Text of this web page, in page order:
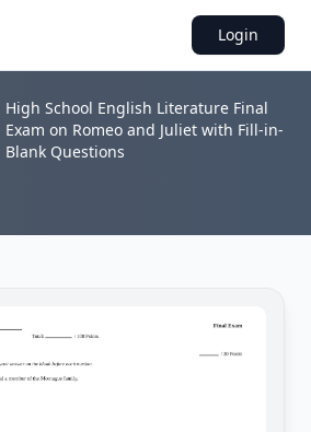
Login
High School English Literature Final
Exam on Romeo and Juliet with Fill-in-
Blank Questions